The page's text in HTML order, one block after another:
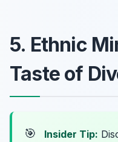
5. Ethnic
Taste of
🎯 Insider Tip: